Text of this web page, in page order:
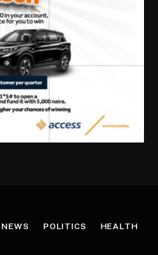
NEWS POLITICS HEALTH